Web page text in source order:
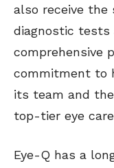
also receive the
diagnostic tests
comprehensive
commitment to
its team and
top-tier eye
Eye-Q has a